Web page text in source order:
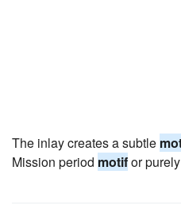
The inlay creates a subtle
Mission period motifor